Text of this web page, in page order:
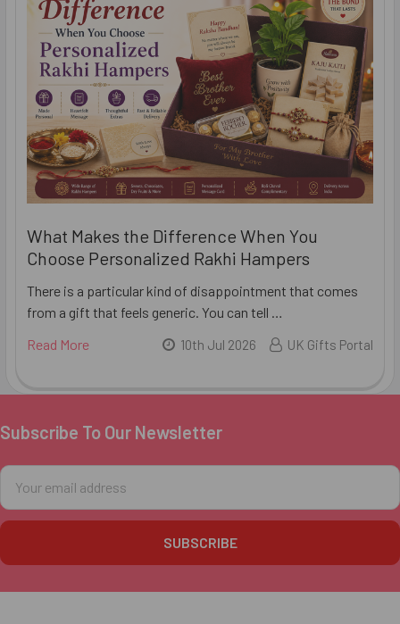
What Makes the Difference When You
Choose Personalized Rakhi Hampers
There is a particular kind of disappointment that comes
from a gift that feels generic. You can tell …
Read More
10th Jul 2026 UK Gifts Portal
Footer
Subscribe To Our Newsletter
Email
Address